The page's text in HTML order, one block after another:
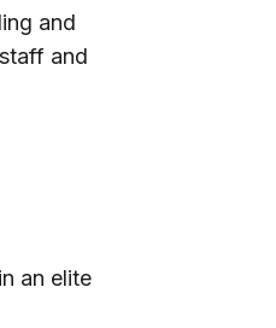
and
and
an elite